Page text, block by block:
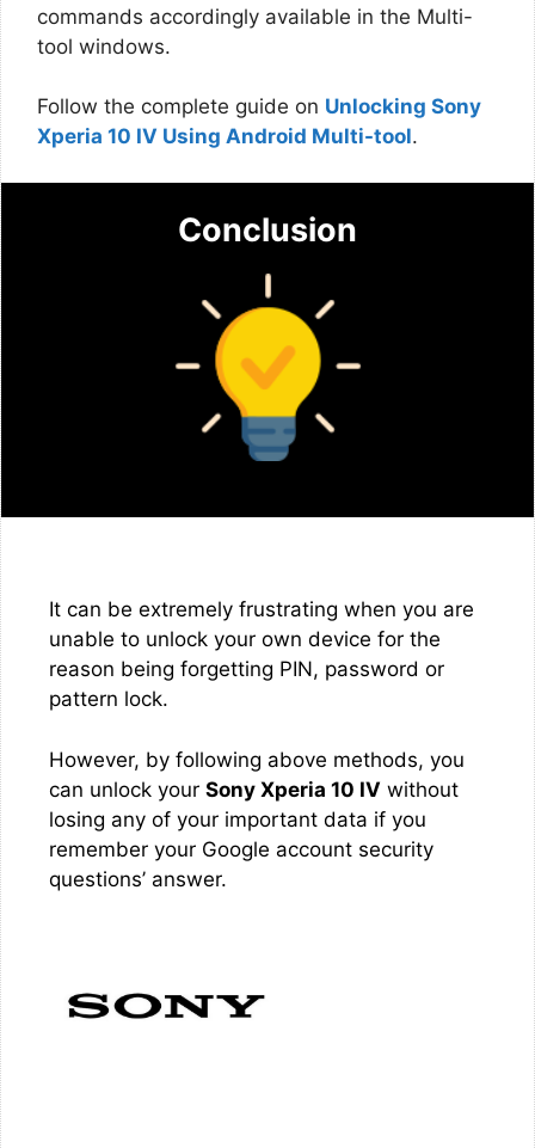
commands accordingly available in the Multi-
tool windows.
Follow the complete guide on Unlocking Sony
Xperia 10 IV Using Android Multi-tool.
Conclusion
It can be extremely frustrating when you are
unable to unlock your own device for the
reason being forgetting PIN, password or
pattern lock.
However, by following above methods, you
can unlock your Sony Xperia 10 IV without
losing any of your important data if you
remember your Google account security
questions’ answer.